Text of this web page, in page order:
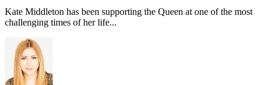
Kate Middleton has been supporting the Queen at one of the most
challenging times of her life...